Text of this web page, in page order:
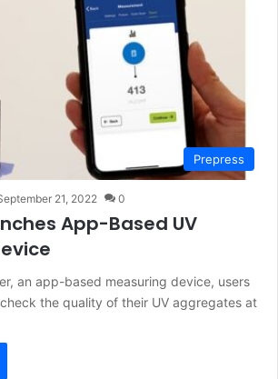
Prepress
21, 2022 0
App-Based UV
an app-based measuring device, users
the quality of their UV aggregates at